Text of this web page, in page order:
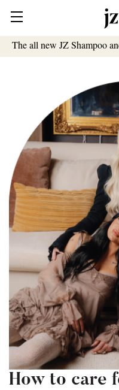
The all new JZ Shampoo
How to care